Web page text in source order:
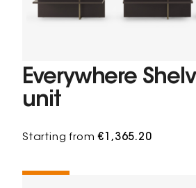
Everywhere
unit
Starting from€1,365.20